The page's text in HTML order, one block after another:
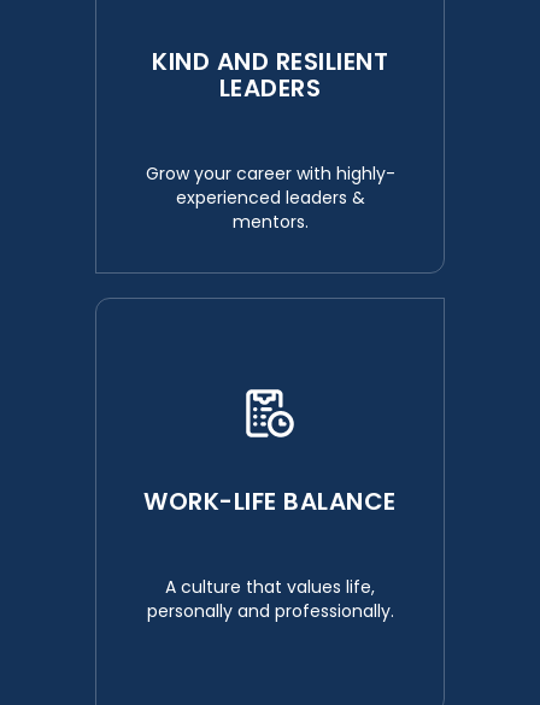
KIND AND RESILIENT
LEADERS
Grow your career with highly-
experienced leaders &
mentors.
WORK-LIFE BALANCE
A culture that values life,
personally and professionally.